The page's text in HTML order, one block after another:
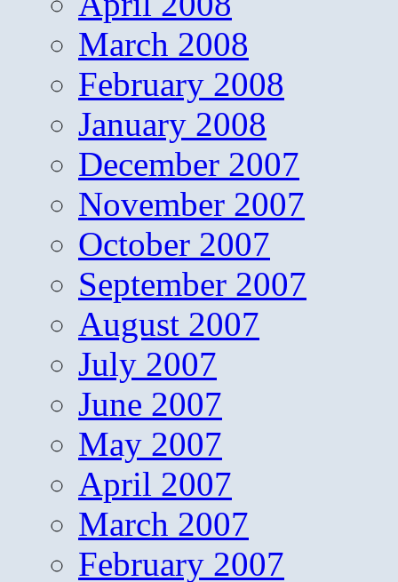
March 2008
February 2008
January 2008
December 2007
November 2007
October 2007
September 2007
August 2007
July 2007
June 2007
May 2007
April 2007
March 2007
February 2007